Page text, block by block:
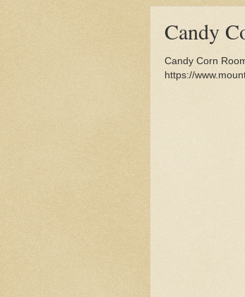
Candy
Candy Corn
https://